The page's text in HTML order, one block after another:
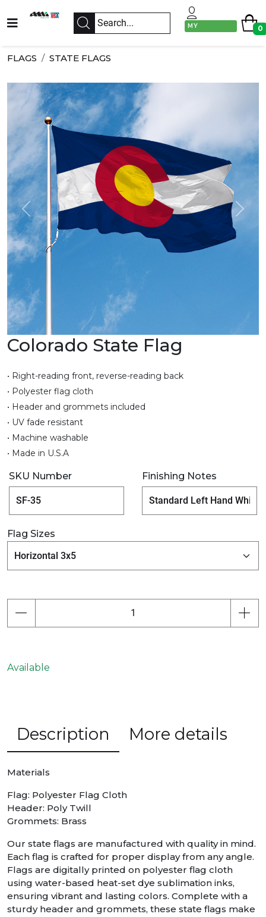
MY
0
FLAGS STATE FLAGS
Previous Next
Colorado State Flag
• Right-reading front, reverse-reading back
• Polyester flag cloth
• Header and grommets included
• UV fade resistant
• Machine washable
• Made in U.S.A
SKU Number Finishing Notes
Flag Sizes
Available
Description More details
Materials
Flag: Polyester Flag Cloth
Header: Poly Twill
Grommets: Brass
Our state flags are manufactured with quality in mind.
Each flag is crafted for proper display from any angle.
Flags are digitally printed on polyester flag cloth
using water-based heat-set dye sublimation inks,
ensuring vibrant and lasting colors. Complete with a
sturdy header and grommets, these state flags make